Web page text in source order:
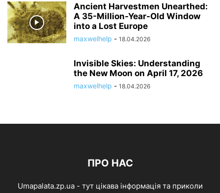
Ancient Harvestmen Unearthed:
A 35-Million-Year-Old Window
into a Lost Europe
maxwelhelp - 18.04.2026
Invisible Skies: Understanding
the New Moon on April 17, 2026
maxwelhelp - 18.04.2026
ПРО НАС
Umapalata.zp.ua - тут цікава інформація та приколи